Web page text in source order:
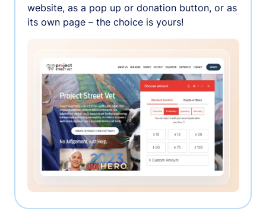
website, as a pop up or donation button, or as
its own page – the choice is yours!